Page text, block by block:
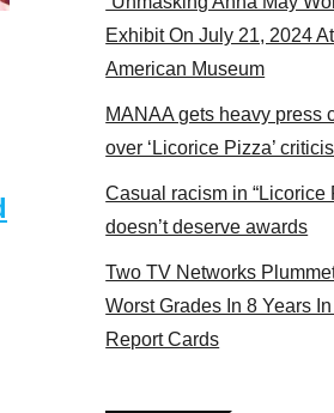
Exhibit On July 21, 2024
American Museum
MANAA gets heavy press
over ‘Licorice Pizza’
Casual racism in “Licorice
doesn’t deserve awards
Two TV Networks
Worst Grades In 8 Years In
Report Cards